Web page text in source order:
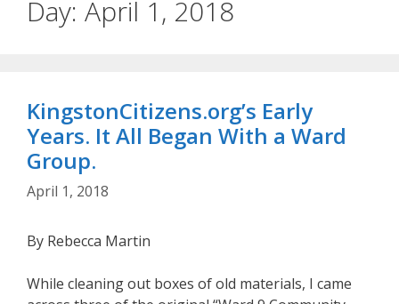
Day: April 1, 2018
KingstonCitizens.org’s Early
Years. It All Began With a Ward
Group.
April 1, 2018
By Rebecca Martin
While cleaning out boxes of old materials, I came